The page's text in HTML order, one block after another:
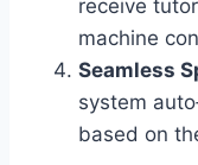
receive
machine
Seamless
system
based on